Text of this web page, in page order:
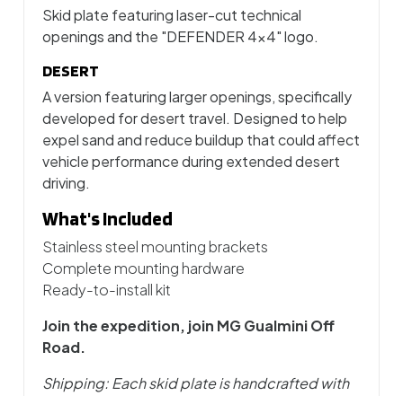
Skid plate featuring laser-cut technical
openings and the "DEFENDER 4x4" logo.
DESERT
A version featuring larger openings, specifically
developed for desert travel. Designed to help
expel sand and reduce buildup that could affect
vehicle performance during extended desert
driving.
What's Included
Stainless steel mounting brackets
Complete mounting hardware
Ready-to-install kit
Join the expedition, join MG Gualmini Off
Road.
Shipping: Each skid plate is handcrafted with